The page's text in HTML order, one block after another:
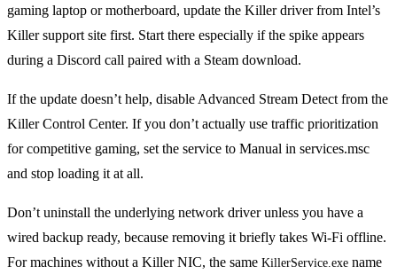
gaming laptop or motherboard, update the Killer driver from Intel’s
Killer support site first. Start there especially if the spike appears
during a Discord call paired with a Steam download.
If the update doesn’t help, disable Advanced Stream Detect from the
Killer Control Center. If you don’t actually use traffic prioritization
for competitive gaming, set the service to Manual in services.msc
and stop loading it at all.
Don’t uninstall the underlying network driver unless you have a
wired backup ready, because removing it briefly takes Wi-Fi offline.
For machines without a Killer NIC, the same KillerService.exe name